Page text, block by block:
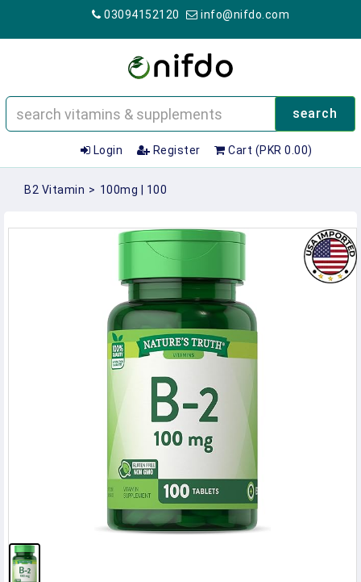
03094152120 info@nifdo.com
search
Login Register Cart (PKR 0.00)
B2 Vitamin > 100mg | 100